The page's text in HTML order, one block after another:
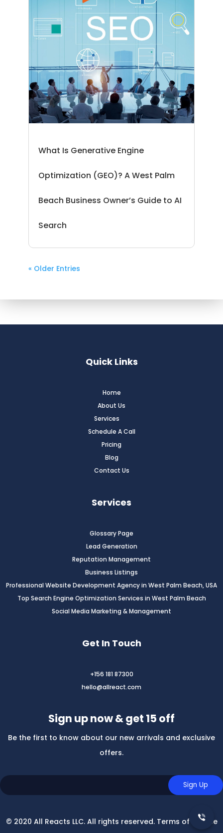
What Is Generative Engine
Optimization (GEO)? A West Palm
Beach Business Owner’s Guide to AI
Search
« Older Entries
Quick Links
Home
About Us
Services
Schedule A Call
Pricing
Blog
Contact Us
Services
Glossary Page
Lead Generation
Reputation Management
Business Listings
Professional Website Development Agency in West Palm Beach, USA
Top Search Engine Optimization Services in West Palm Beach
Social Media Marketing & Management
Get In Touch
+156 181 87300
hello@allreact.com
Sign up now & get 15 off
Be the first to know about our new arrivals and exclusive
offers.
© 2020 All Reacts LLC. All rights reserved. Terms of Service